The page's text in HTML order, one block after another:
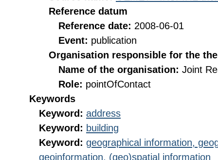
Reference datum
Reference date: 2008-06-01
Event: publication
Organisation responsible for the
Name of the organisation: Joint
Role: pointOfContact
Keywords
Keyword: address
Keyword: building
Keyword: geographical information,
geoinformation, (geo)spatial information